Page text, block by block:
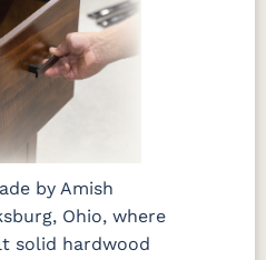
by Amish
Ohio, where
solid hardwood